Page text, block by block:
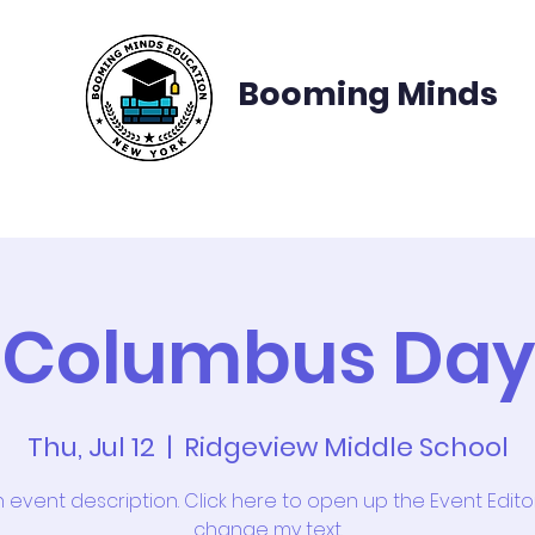
Booming Minds
Columbus Day
Thu, Jul 12
  |
Ridgeview Middle School
event description. Click here to open up the Event